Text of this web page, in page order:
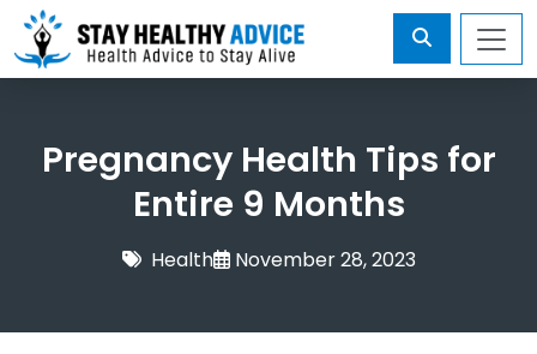
Pregnancy Health Tips for
Entire 9 Months
Health November 28, 2023